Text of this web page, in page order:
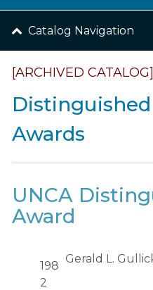
Catalog Navigation
[ARCHIVED CATALOG]
Awards
UNCA
Award
198
2
Gerald L.